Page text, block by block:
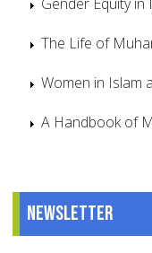
The Life of
Women in Islam
A Handbook of
Newsletter